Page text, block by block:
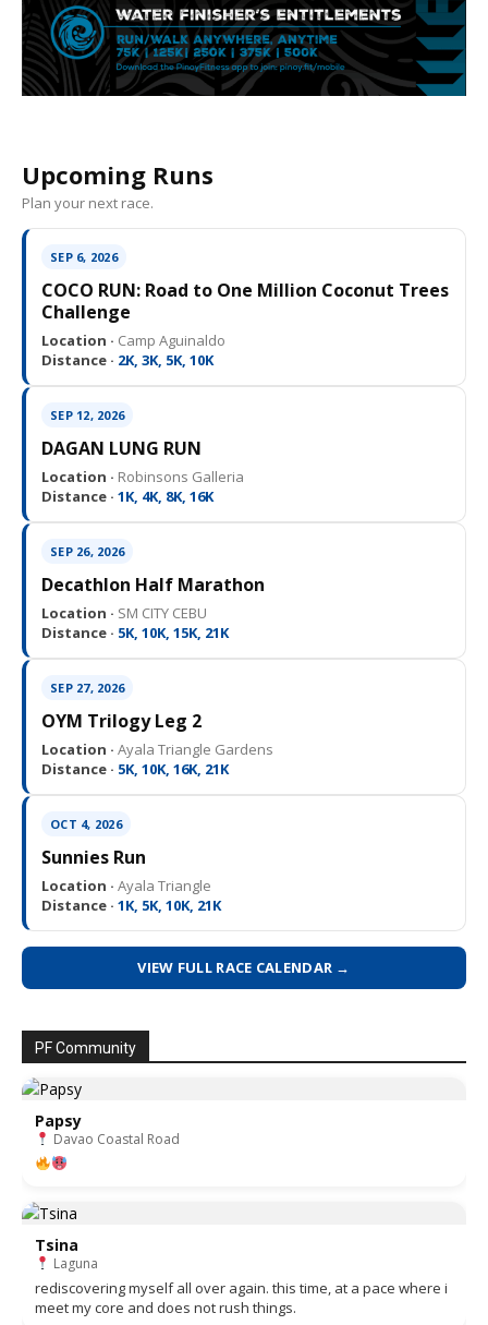
Upcoming Runs
Plan your next race.
SEP 6, 2026
COCO RUN: Road to One Million Coconut Trees
Challenge
Location · Camp Aguinaldo
Distance · 2K, 3K, 5K, 10K
SEP 12, 2026
DAGAN LUNG RUN
Location · Robinsons Galleria
Distance · 1K, 4K, 8K, 16K
SEP 26, 2026
Decathlon Half Marathon
Location · SM CITY CEBU
Distance · 5K, 10K, 15K, 21K
SEP 27, 2026
OYM Trilogy Leg 2
Location · Ayala Triangle Gardens
Distance · 5K, 10K, 16K, 21K
OCT 4, 2026
Sunnies Run
Location · Ayala Triangle
Distance · 1K, 5K, 10K, 21K
VIEW FULL RACE CALENDAR →
PF Community
Papsy
Davao Coastal Road
Tsina
Laguna
rediscovering myself all over again. this time, at a pace where i
meet my core and does not rush things.